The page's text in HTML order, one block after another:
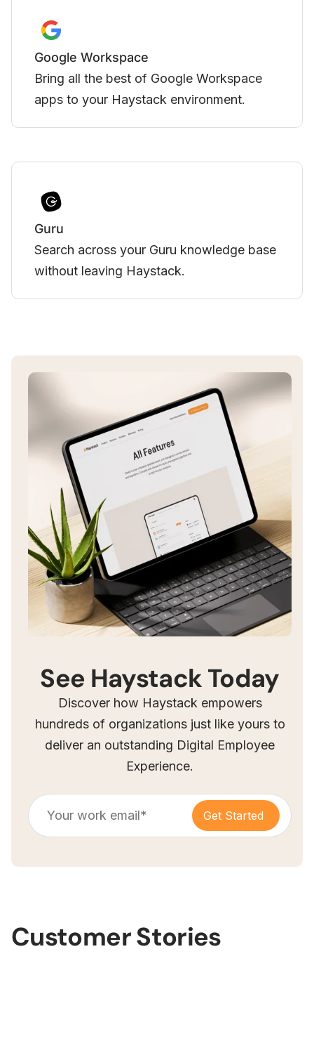
YouTube
Embed videos hosted on YouTube directly
in Haystack.
Vimeo
Bring engaging Vimeo-hosted videos to
your team's Haystack experience.
See Haystack Today
Discover how Haystack empowers
hundreds of organizations just like yours to
deliver an outstanding Digital Employee
Experience.
Customer Stories